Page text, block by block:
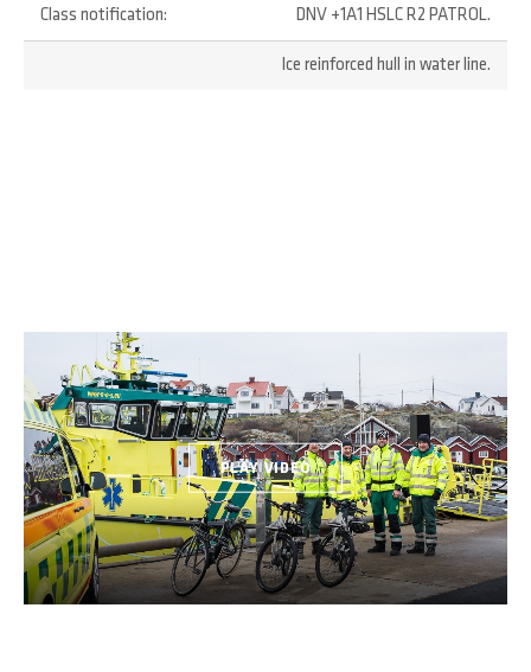
Class notification: DNV +1A1 HSLC R2 PATROL.
Ice reinforced hull in water line.
PLAY VIDEO